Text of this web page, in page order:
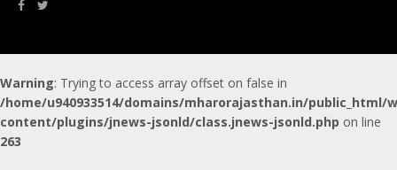
Warning: Trying to access array offset on false in
/home/u940933514/domains/mharorajasthan.in/public_html/
content/plugins/jnews-jsonld/class.jnews-jsonld.php on line
263